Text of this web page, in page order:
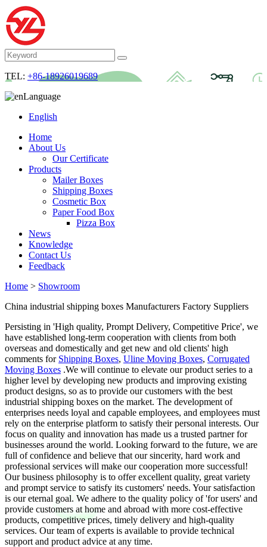
TEL: +86-18926019689
Language
English
Home
About Us
Our Certificate
Products
Mailer Boxes
Shipping Boxes
Cosmetic Box
Paper Food Box
Pizza Box
News
Knowledge
Contact Us
Feedback
Home > Showroom
China industrial shipping boxes Manufacturers Factory Suppliers
Persisting in 'High quality, Prompt Delivery, Competitive Price', we
have established long-term cooperation with clients from both
overseas and domestically and get new and old clients' high
comments for Shipping Boxes, Uline Moving Boxes, Corrugated
Moving Boxes .We will continue to elevate our product series to a
higher level by developing new products and improving existing
product designs, so as to provide our customers with the best
industrial shipping boxes on the market. The development of
enterprises needs loyal and capable employees, and employees must
rely on the enterprise platform to satisfy their personal interests. Our
focus on quality and innovation has made us a trusted partner for
businesses around the world. Looking forward to the future, we are
full of confidence and believe that our sincerity, hard work and
professional services will make our cooperation more successful!
Our business philosophy is to offer excellent quality, great variety
and prompt service to satisfy its customers' needs. Your satisfaction
is our eternal goal. We adhere to the quality policy of 'for users' and
provide customers at home and abroad with more cost-effective
products, competitive prices, timely delivery and high-quality
services. Our team of experts is available to provide technical
support and product advice at any time.